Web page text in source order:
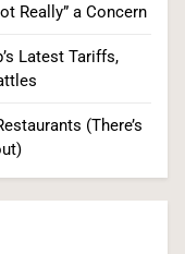
Than 100 Times
Firebrand El-
Really” a Concern
Latest Tariffs,
(There’s